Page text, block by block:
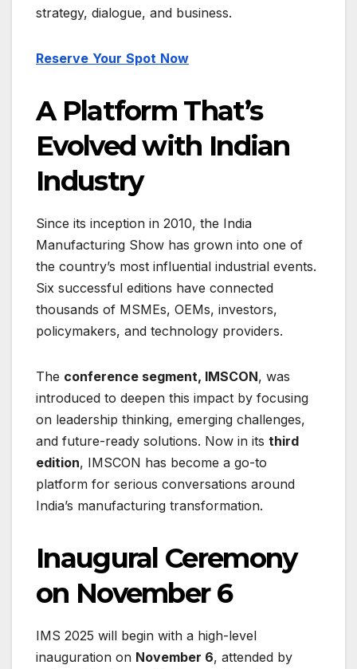
strategy, dialogue, and business.
Reserve Your Spot Now
A Platform That’s
Evolved with Indian
Industry
Since its inception in 2010, the India
Manufacturing Show has grown into one of
the country’s most influential industrial events.
Six successful editions have connected
thousands of MSMEs, OEMs, investors,
policymakers, and technology providers.
The conference segment, IMSCON, was
introduced to deepen this impact by focusing
on leadership thinking, emerging challenges,
and future-ready solutions. Now in its third
edition, IMSCON has become a go-to
platform for serious conversations around
India’s manufacturing transformation.
Inaugural Ceremony
on November 6
IMS 2025 will begin with a high-level
inauguration on November 6, attended by